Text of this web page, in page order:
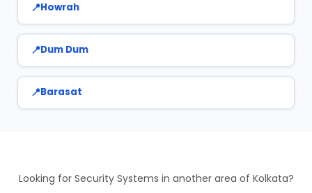
Howrah
Dum Dum
Barasat
Looking for Security Systems in another area of Kolkata?